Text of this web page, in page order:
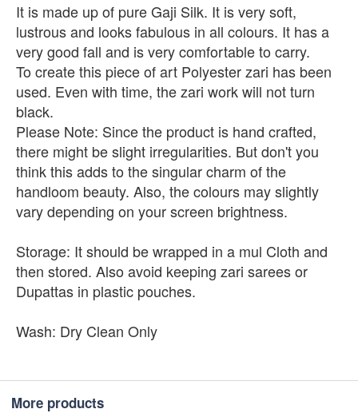
It is made up of pure Gaji Silk. It is very soft,
lustrous and looks fabulous in all colours. It has a
very good fall and is very comfortable to carry.
To create this piece of art Polyester zari has been
used. Even with time, the zari work will not turn
black.
Please Note: Since the product is hand crafted,
there might be slight irregularities. But don't you
think this adds to the singular charm of the
handloom beauty. Also, the colours may slightly
vary depending on your screen brightness.
Storage: It should be wrapped in a mul Cloth and
then stored. Also avoid keeping zari sarees or
Dupattas in plastic pouches.
Wash: Dry Clean Only
More products